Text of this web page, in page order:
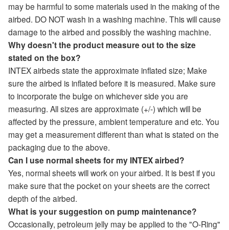
may be harmful to some materials used in the making of the
airbed. DO NOT wash in a washing machine. This will cause
damage to the airbed and possibly the washing machine.
Why doesn't the product measure out to the size
stated on the box?
INTEX airbeds state the approximate inflated size; Make
sure the airbed is inflated before it is measured. Make sure
to incorporate the bulge on whichever side you are
measuring. All sizes are approximate (+/-) which will be
affected by the pressure, ambient temperature and etc. You
may get a measurement different than what is stated on the
packaging due to the above.
Can I use normal sheets for my INTEX airbed?
Yes, normal sheets will work on your airbed. It is best if you
make sure that the pocket on your sheets are the correct
depth of the airbed.
What is your suggestion on pump maintenance?
Occasionally, petroleum jelly may be applied to the "O-Ring"